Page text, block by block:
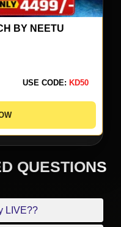
BY NEETU
USE CODE: KD50
QUESTIONS
LIVE??